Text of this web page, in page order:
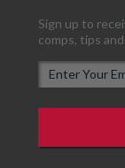
Sign up to
comps, tips
m